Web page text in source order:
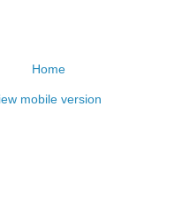
Home
mobile version